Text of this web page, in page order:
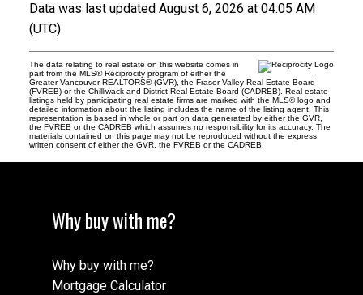
Data was last updated August 6, 2026 at 04:05 AM
(UTC)
The data relating to real estate on this website comes in
part from the MLS® Reciprocity program of either the
Greater Vancouver REALTORS® (GVR), the Fraser Valley Real Estate Board
(FVREB) or the Chilliwack and District Real Estate Board (CADREB). Real estate
listings held by participating real estate firms are marked with the MLS® logo and
detailed information about the listing includes the name of the listing agent. This
representation is based in whole or part on data generated by either the GVR,
the FVREB or the CADREB which assumes no responsibility for its accuracy. The
materials contained on this page may not be reproduced without the express
written consent of either the GVR, the FVREB or the CADREB.
Why buy with me?
Why buy with me?
Mortgage Calculator